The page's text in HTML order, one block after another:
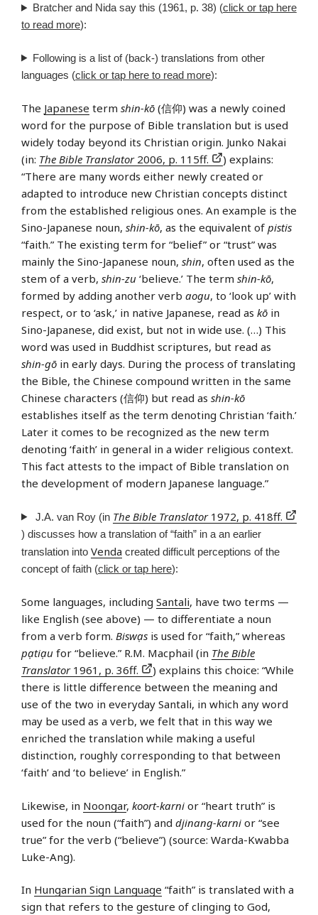
Bratcher and Nida say this (1961, p. 38) (click or tap here
to read more):
Following is a list of (back-) translations from other
languages (click or tap here to read more):
The Japanese term shin-kō (信仰) was a newly coined
word for the purpose of Bible translation but is used
widely today beyond its Christian origin. Junko Nakai
(in: The Bible Translator2006, p. 115ff.
) explains:
“There are many words either newly created or
adapted to introduce new Christian concepts distinct
from the established religious ones. An example is the
Sino-Japanese noun, shin-kō, as the equivalent of pistis
“faith.” The existing term for “belief” or “trust” was
mainly the Sino-Japanese noun, shin, often used as the
stem of a verb, shin-zu ‘believe.’ The term shin-kō,
formed by adding another verb aogu, to ‘look up’ with
respect, or to ‘ask,’ in native Japanese, read as kō in
Sino-Japanese, did exist, but not in wide use. (…) This
word was used in Buddhist scriptures, but read as
shin-gō in early days. During the process of translating
the Bible, the Chinese compound written in the same
Chinese characters (信仰) but read as shin-kō
establishes itself as the term denoting Christian ‘faith.’
Later it comes to be recognized as the new term
denoting ‘faith’ in general in a wider religious context.
This fact attests to the impact of Bible translation on
the development of modern Japanese language.”
J.A. van Roy (in The Bible Translator1972, p. 418ff.
) discusses how a translation of “faith” in a an earlier
translation into Venda created difficult perceptions of the
concept of faith (click or tap here):
Some languages, including Santali, have two terms —
like English (see above) — to differentiate a noun
from a verb form. Biswạs is used for “faith,” whereas
pạtiạu for “believe.” R.M. Macphail (in The Bible
Translator1961, p. 36ff.
) explains this choice: “While
there is little difference between the meaning and
use of the two in everyday Santali, in which any word
may be used as a verb, we felt that in this way we
enriched the translation while making a useful
distinction, roughly corresponding to that between
‘faith’ and ‘to believe’ in English.”
Likewise, in Noongar, koort-karni or “heart truth” is
used for the noun (“faith”) and djinang-karni or “see
true” for the verb (“believe”) (source: Warda-Kwabba
Luke-Ang).
In Hungarian Sign Language “faith” is translated with a
sign that refers to the gesture of clinging to God,